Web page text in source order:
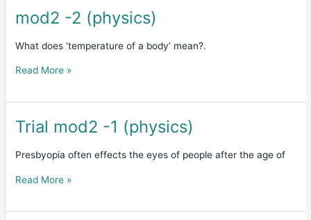
mod2 -2 (physics)
What does ‘temperature of a body’ mean?.
mod2
(physics)
Read More »
Trial mod2 -1 (physics)
Presbyopia often effects the eyes of people after the age of
Trial
-1
Read More »